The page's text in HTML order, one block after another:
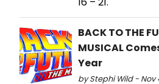
BACK TO THE
MUSICAL
Year
by Stephi Wild - Nov